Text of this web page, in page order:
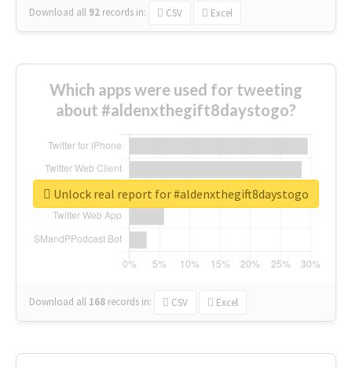
Download all 92 records in: CSV Excel
Which apps were used for tweeting
about #aldenxthegift8daystogo?
Download all 168 records in: CSV Excel
Unlock real report for #aldenxthegift8daystogo